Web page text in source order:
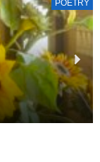
POETRY